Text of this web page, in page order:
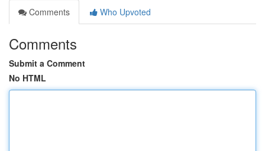
Comments
Who Upvoted
Comments
Submit a Comment
No HTML